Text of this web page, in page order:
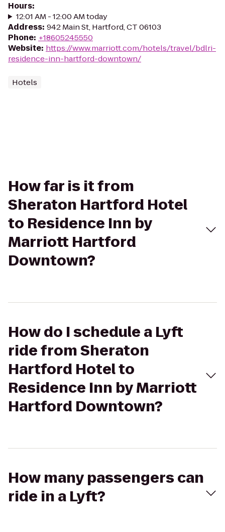
Hours:
12:01 AM - 12:00 AM today
Address: 942 Main St, Hartford, CT 06103
Phone: +18605245550
Website: https://www.marriott.com/hotels/travel/bdlri-
residence-inn-hartford-downtown/
Hotels
How far is it from
Sheraton Hartford Hotel
to Residence Inn by
Marriott Hartford
Downtown?
How do I schedule a Lyft
ride from Sheraton
Hartford Hotel to
Residence Inn by Marriott
Hartford Downtown?
How many passengers can
ride in a Lyft?